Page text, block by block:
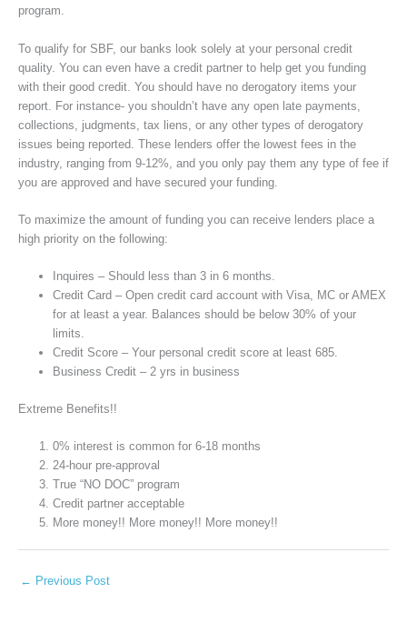
program.
To qualify for SBF, our banks look solely at your personal credit
quality. You can even have a credit partner to help get you funding
with their good credit. You should have no derogatory items your
report. For instance- you shouldn’t have any open late payments,
collections, judgments, tax liens, or any other types of derogatory
issues being reported. These lenders offer the lowest fees in the
industry, ranging from 9-12%, and you only pay them any type of fee if
you are approved and have secured your funding.
To maximize the amount of funding you can receive lenders place a
high priority on the following:
Inquires – Should less than 3 in 6 months.
Credit Card – Open credit card account with Visa, MC or AMEX
for at least a year. Balances should be below 30% of your
limits.
Credit Score – Your personal credit score at least 685.
Business Credit – 2 yrs in business
Extreme Benefits!!
0% interest is common for 6-18 months
24-hour pre-approval
True “NO DOC” program
Credit partner acceptable
More money!! More money!! More money!!
← Previous Post